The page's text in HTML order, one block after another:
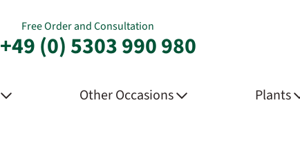
Free Order and Consultation
+49 (0) 5303 990 980
Other Occasions Plants